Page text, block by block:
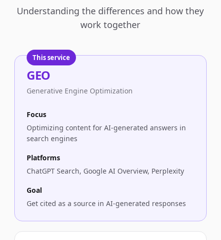
Understanding the differences and how they
work together
Approach
Optimizing content for AI-generated
Optimizing for direct answer boxes and
LLMO
This service
GEO
Generative Engine Optimization
Focus
Optimizing content for AI-generated answers in
search engines
Platforms
ChatGPT Search, Google AI Overview, Perplexity
Goal
Get cited as a source in AI-generated responses